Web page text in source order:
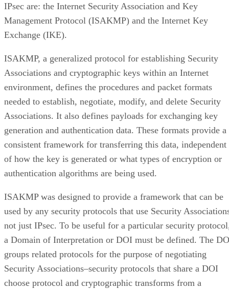
IPsec are: the Internet Security Association and Key
Management Protocol (ISAKMP) and the Internet Key
Exchange (IKE).
ISAKMP, a generalized protocol for establishing Security
Associations and cryptographic keys within an Internet
environment, defines the procedures and packet formats
needed to establish, negotiate, modify, and delete Security
Associations. It also defines payloads for exchanging key
generation and authentication data. These formats provide a
consistent framework for transferring this data, independent
of how the key is generated or what types of encryption or
authentication algorithms are being used.
ISAKMP was designed to provide a framework that can be
used by any security protocols that use Security
not just IPsec. To be useful for a particular security
a Domain of Interpretation or DOI must be defined. The
groups related protocols for the purpose of negotiating
Security Associations–security protocols that share a DOI
choose protocol and cryptographic transforms from a